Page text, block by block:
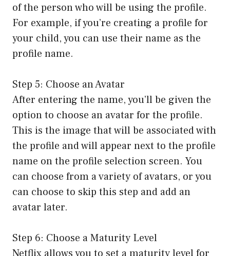
of the person who will be using the profile.
For example, if you’re creating a profile for
your child, you can use their name as the
profile name.
Step 5: Choose an Avatar
After entering the name, you’ll be given the
option to choose an avatar for the profile.
This is the image that will be associated with
the profile and will appear next to the profile
name on the profile selection screen. You
can choose from a variety of avatars, or you
can choose to skip this step and add an
avatar later.
Step 6: Choose a Maturity Level
Netflix allows you to set a maturity level for